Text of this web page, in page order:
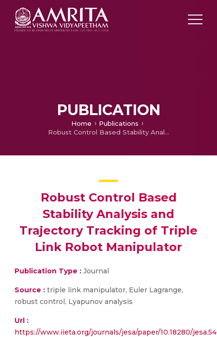
PUBLICATION
Home
Publications
Robust Control Based Stability Analysis and Trajectory Tracking of Triple Link Robot Manipulator
Robust Control Based
Stability Analysis and
Trajectory Tracking of Triple
Link Robot Manipulator
Publication Type : Journal
Source : triple link manipulator, Euler Lagrange,
robust control, Lyapunov analysis
Url :
https://www.iieta.org/journals/jesa/paper/10.18280/